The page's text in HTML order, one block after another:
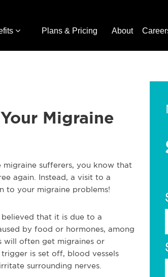
Plans & Pricing About
Migraine
sufferers, you know that
again. Instead, a visit to a
to your migraine problems!
that it is due to a
by food or hormones, among
will often get migraines or
is set off, blood vessels
surrounding nerves.